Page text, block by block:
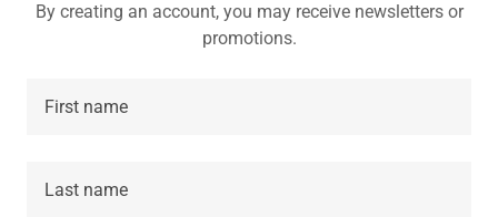
By creating an account, you may receive newsletters or
promotions.